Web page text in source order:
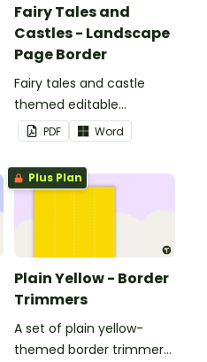
Fairy Tales and
Castles - Landscape
Page Border
Fairy tales and castle
themed editable
landscape page borders.
PDF Word
Plus Plan
Plain Yellow - Border
Trimmers
A set of plain yellow-
themed border trimmers